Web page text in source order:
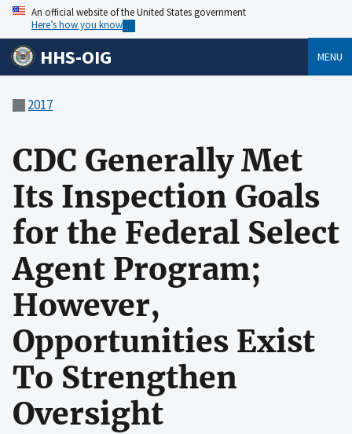
An official website of the United States government
Here’s how you know
HHS-OIG MENU
2017
CDC Generally Met
Its Inspection Goals
for the Federal Select
Agent Program;
However,
Opportunities Exist
To Strengthen
Oversight